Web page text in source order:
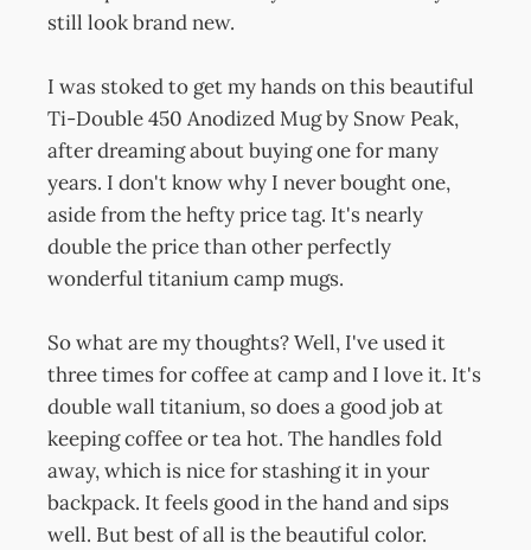
still look brand new.
I was stoked to get my hands on this beautiful
Ti-Double 450 Anodized Mug by Snow Peak,
after dreaming about buying one for many
years. I don't know why I never bought one,
aside from the hefty price tag. It's nearly
double the price than other perfectly
wonderful titanium camp mugs.
So what are my thoughts? Well, I've used it
three times for coffee at camp and I love it. It's
double wall titanium, so does a good job at
keeping coffee or tea hot. The handles fold
away, which is nice for stashing it in your
backpack. It feels good in the hand and sips
well. But best of all is the beautiful color.